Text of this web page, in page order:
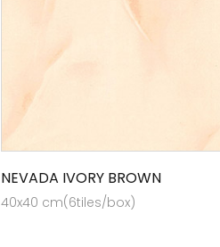
NEVADA IVORY BROWN
40x40 cm(6tiles/box)